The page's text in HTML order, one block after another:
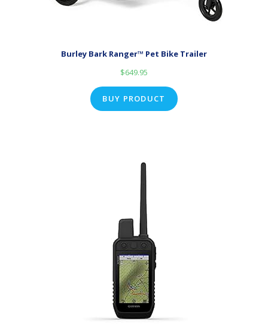
Burley Bark Ranger™ Pet Bike Trailer
$649.95
BUY PRODUCT